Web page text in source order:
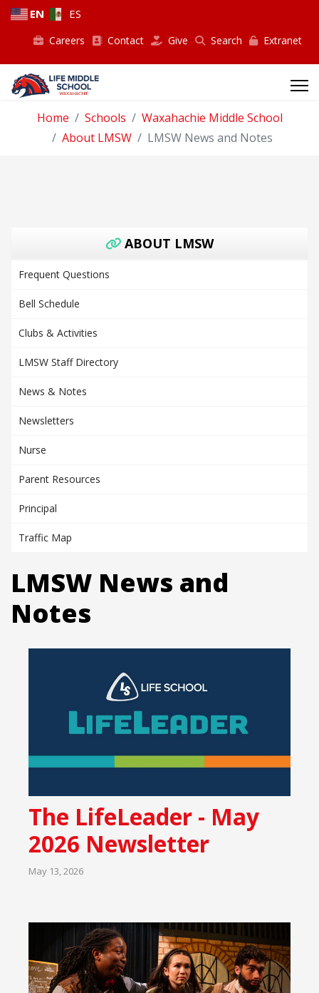
EN ES
Careers Contact Give Search Extranet
Home Schools
Waxahachie Middle School
About LMSW
LMSW News and Notes
ABOUT LMSW
Frequent Questions
Bell Schedule
Clubs & Activities
LMSW Staff Directory
News & Notes
Newsletters
Nurse
Parent Resources
Principal
Traffic Map
LMSW News and
Notes
The LifeLeader - May
2026 Newsletter
May 13, 2026